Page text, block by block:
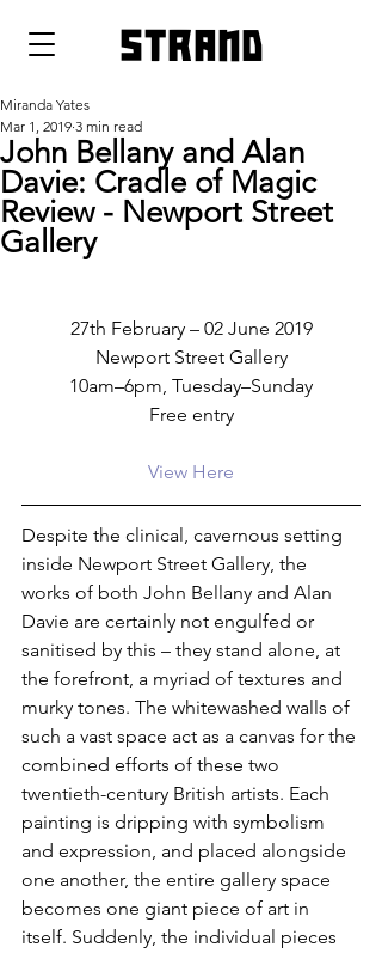
strand
John Bellany and Alan
Davie: Cradle of Magic
Review - Newport Street
Gallery
Miranda Yates
Mar 1, 2019 3 min read
27th February – 02 June 2019
Newport Street Gallery
10am–6pm, Tuesday–Sunday
Free entry
View Here
Despite the clinical, cavernous setting
inside Newport Street Gallery, the
works of both John Bellany and Alan
Davie are certainly not engulfed or
sanitised by this – they stand alone, at
the forefront, a myriad of textures and
murky tones. The whitewashed walls of
such a vast space act as a canvas for the
combined efforts of these two
twentieth-century British artists. Each
painting is dripping with symbolism
and expression, and placed alongside
one another, the entire gallery space
becomes one giant piece of art in
itself. Suddenly, the individual pieces